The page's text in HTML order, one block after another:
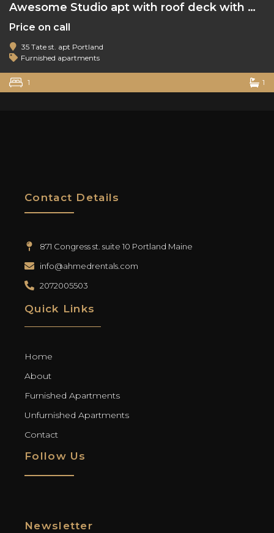
Awesome Studio apt with roof deck with water view
Price on call
35 Tate st. apt Portland
Furnished apartments
1 1
Contact Details
871 Congress st. suite 10 Portland Maine
info@ahmedrentals.com
2072005503
Quick Links
Home
About
Furnished Apartments
Unfurnished Apartments
Contact
Follow Us
Newsletter